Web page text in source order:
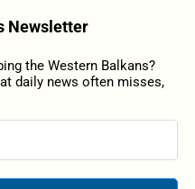
Newsletter
the Western Balkans?
daily news often misses,